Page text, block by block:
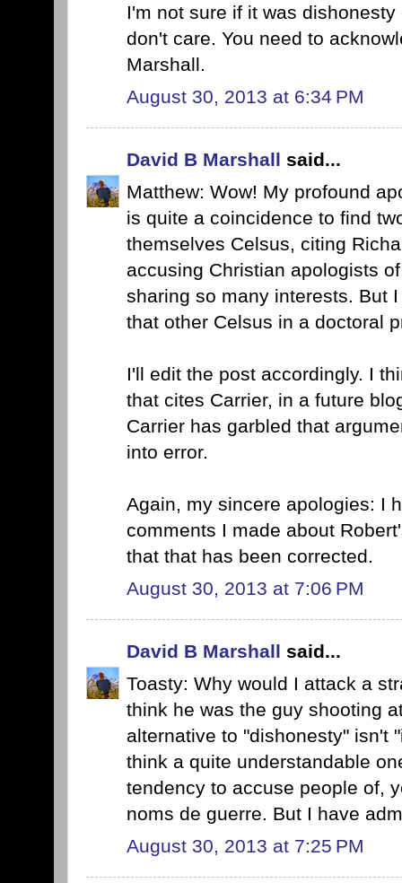
I'm not sure if it was
don't care. You need to
Marshall.
August 30, 2013 at 6:34 PM
David B Marshall said...
Matthew: Wow! My profound
is quite a coincidence to find
themselves Celsus, citing
accusing Christian apologists
sharing so many interests. But
that other Celsus in a doctoral
I'll edit the post accordingly. I
that cites Carrier, in a future
Carrier has garbled that
into error.
Again, my sincere apologies: I
comments I made about
that that has been corrected.
August 30, 2013 at 7:06 PM
David B Marshall said...
Toasty: Why would I attack a
think he was the guy shooting
alternative to "dishonesty" isn't
think a quite understandable
tendency to accuse people of,
noms de guerre. But I have
August 30, 2013 at 7:25 PM